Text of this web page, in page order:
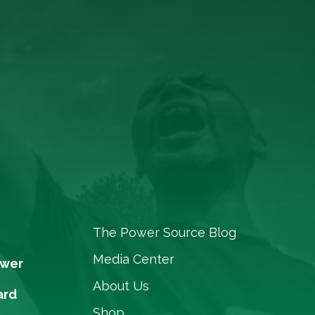
The Power Source Blog
Media Center
About Us